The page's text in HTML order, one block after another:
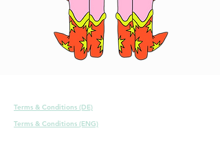
Terms & Conditions (DE)
Terms & Conditions (ENG)